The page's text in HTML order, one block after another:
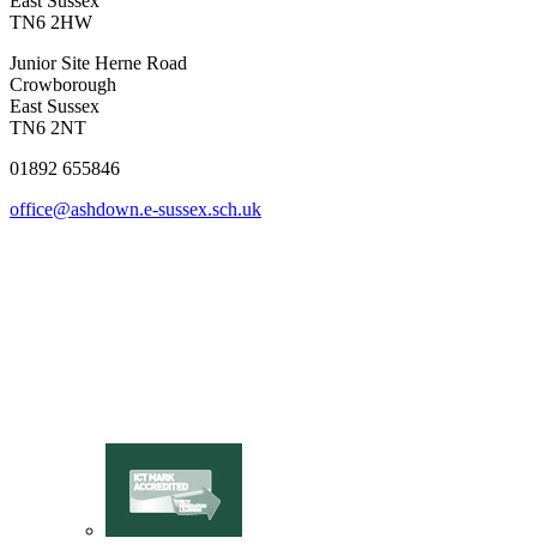
TN6 2HW
Junior Site Herne Road
Crowborough
East Sussex
TN6 2NT
01892 655846
office@ashdown.e-sussex.sch.uk